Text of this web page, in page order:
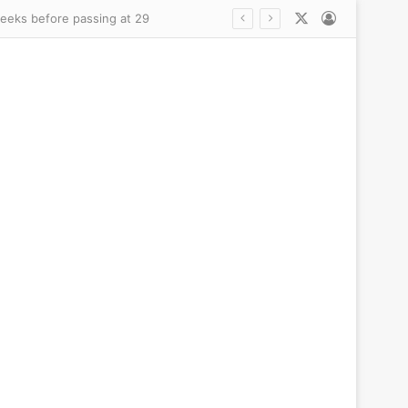
before children’s killings